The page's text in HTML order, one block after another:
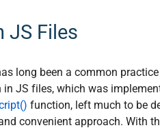
JS Files
long been a common
in JS files, which was
function, left much to be
convenient approach. With